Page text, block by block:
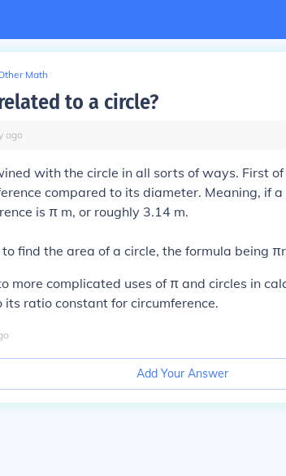
Math
to a circle?
ago
with the circle in all sorts of ways. First
compared to its diameter. Meaning, if
is π m, or roughly 3.14 m.
to find the area of a circle, the formula being
more complicated uses of π and circles in
its ratio constant for circumference.
Add Your Answer